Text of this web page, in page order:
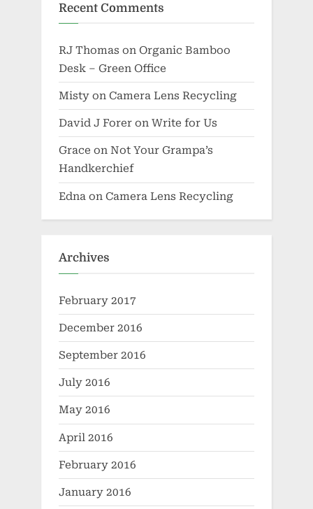
Recent Comments
RJ Thomas on Organic Bamboo
Desk – Green Office
Misty on Camera Lens Recycling
David J Forer on Write for Us
Grace on Not Your Grampa’s
Handkerchief
Edna on Camera Lens Recycling
Archives
February 2017
December 2016
September 2016
July 2016
May 2016
April 2016
February 2016
January 2016